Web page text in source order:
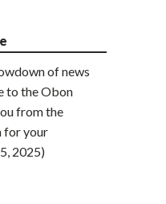
of news
to the Obon
from the
for your
2025)